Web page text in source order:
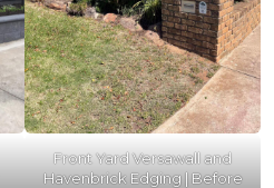
Front Yard Versawall and
Havenbrick Edging | Before